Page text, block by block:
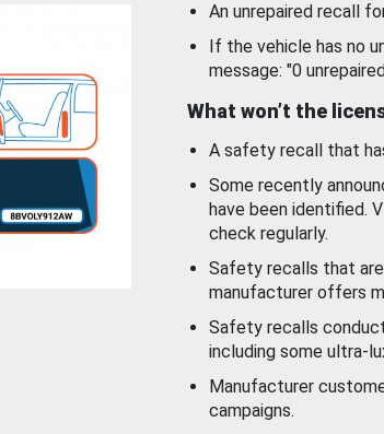
An unrepaired recall
If the vehicle has no
message: "0
What won’t the
A safety recall that
Some recently
have been identified.
check regularly.
Safety recalls that
manufacturer offers
Safety recalls
including some ultra-
Manufacturer
campaigns.